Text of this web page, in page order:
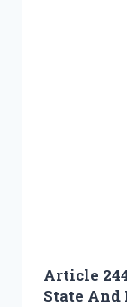
Article
State And